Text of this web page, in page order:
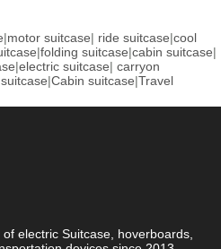
|motor suitcase| ride suitcase|cool
|folding suitcase|cabin suitcase|
|electric suitcase| carryon
|Cabin suitcase|Travel
electric Suitcase, hoverboards,